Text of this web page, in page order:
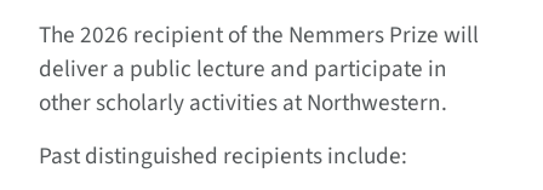
The 2026 recipient of the Nemmers Prize will
deliver a public lecture and participate in
other scholarly activities at Northwestern.
Past distinguished recipients include: